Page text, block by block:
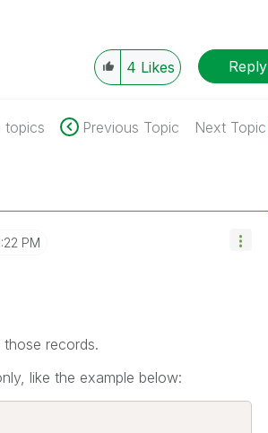
4 Likes Reply
topics Previous Topic Next Topic
PM
records.
like the example below: